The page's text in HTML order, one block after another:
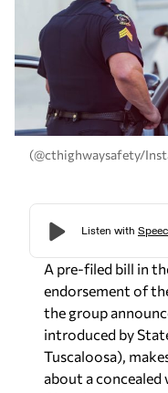
(@cthighwaysafety/
A pre-filed bill in
endorsement of
the group
introduced by
Tuscaloosa),
about a concealed